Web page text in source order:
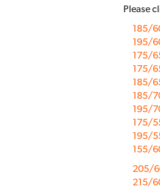
Please
185/
195/
175/
175/
185/
185/
195/
175/
195/
155/
205/
215/